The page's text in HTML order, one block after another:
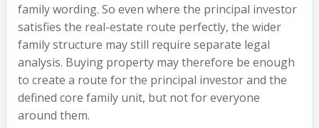
family wording. So even where the principal investor
satisfies the real-estate route perfectly, the wider
family structure may still require separate legal
analysis. Buying property may therefore be enough
to create a route for the principal investor and the
defined core family unit, but not for everyone
around them.